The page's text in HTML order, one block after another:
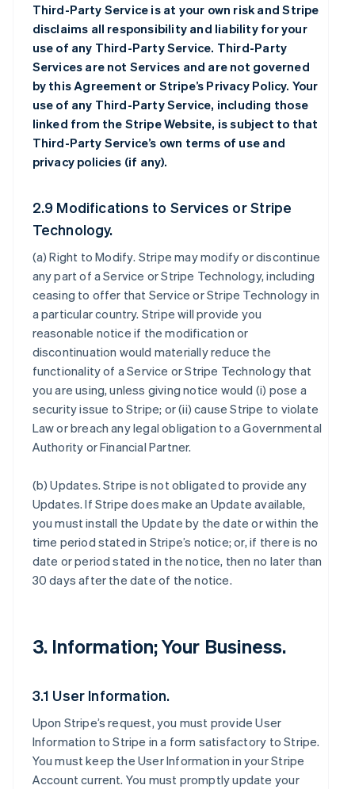
Third-Party Service is at your own risk and Stripe
disclaims all responsibility and liability for your
use of any Third-Party Service. Third-Party
Services are not Services and are not governed
by this Agreement or Stripe’s Privacy Policy. Your
use of any Third-Party Service, including those
linked from the Stripe Website, is subject to that
Third-Party Service’s own terms of use and
privacy policies (if any).
2.9 Modifications to Services or Stripe
Technology.
(a)Right to Modify. Stripe may modify or discontinue
any part of a Service or Stripe Technology, including
ceasing to offer that Service or Stripe Technology in
a particular country. Stripe will provide you
reasonable notice if the modification or
discontinuation would materially reduce the
functionality of a Service or Stripe Technology that
you are using, unless giving notice would (i) pose a
security issue to Stripe; or (ii) cause Stripe to violate
Law or breach any legal obligation to a Governmental
Authority or Financial Partner.
(b)Updates. Stripe is not obligated to provide any
Updates. If Stripe does make an Update available,
you must install the Update by the date or within the
time period stated in Stripe’s notice; or, if there is no
date or period stated in the notice, then no later than
30 days after the date of the notice.
3. Information; Your Business.
3.1 User Information.
Upon Stripe’s request, you must provide User
Information to Stripe in a form satisfactory to Stripe.
You must keep the User Information in your Stripe
Account current. You must promptly update your